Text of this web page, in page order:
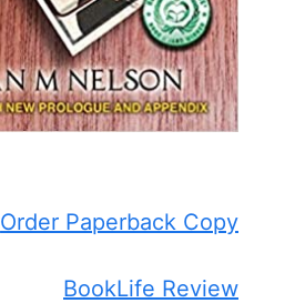
Order Paperback Copy
BookLife Review